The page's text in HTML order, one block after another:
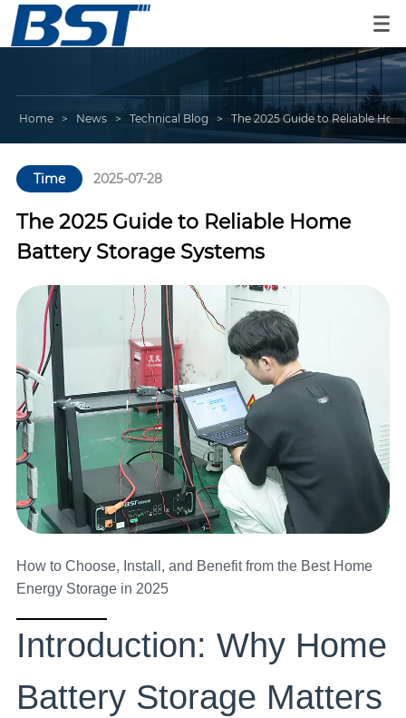
Home > News > Technical Blog > The 2025 Guide to Reliable
Time 2025-07-28
The 2025 Guide to Reliable Home
Battery Storage Systems
How to Choose, Install, and Benefit from the Best Home
Energy Storage in 2025
Introduction: Why Home
Battery Storage Matters